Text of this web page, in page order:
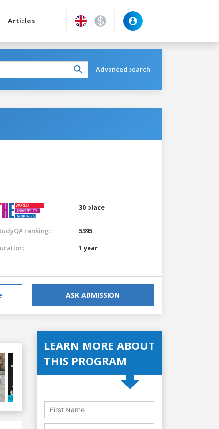
Articles
Advanced search
30 place
ranking:
5395
1 year
ASK ADMISSION
LEARN MORE ABOUT
THIS PROGRAM